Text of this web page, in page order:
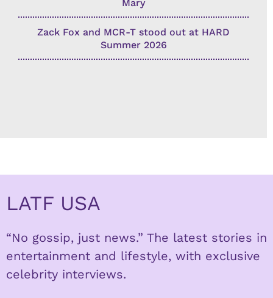
Mary
Zack Fox and MCR-T stood out at HARD
Summer 2026
LATF USA
“No gossip, just news.” The latest stories in
entertainment and lifestyle, with exclusive
celebrity interviews.